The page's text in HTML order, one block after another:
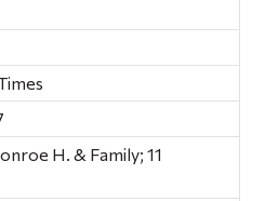
H. & Family; 11